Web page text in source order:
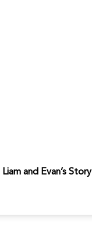
and Evan’s Story